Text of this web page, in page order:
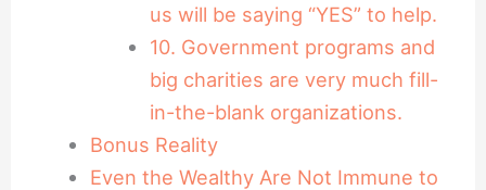
us will be saying “YES” to help.
10. Government programs and
big charities are very much fill-
in-the-blank organizations.
Bonus Reality
Even the Wealthy Are Not Immune to